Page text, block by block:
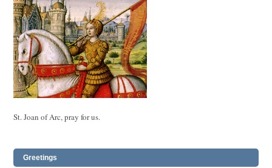
St. Joan of Arc, pray for us.
Greetings